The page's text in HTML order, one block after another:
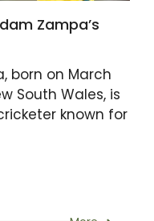
Zampa’s
born on March
South Wales, is
known for